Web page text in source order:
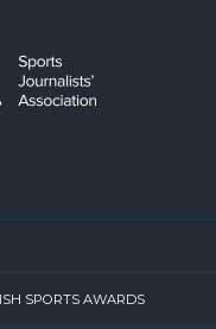
SPORTS AWARDS